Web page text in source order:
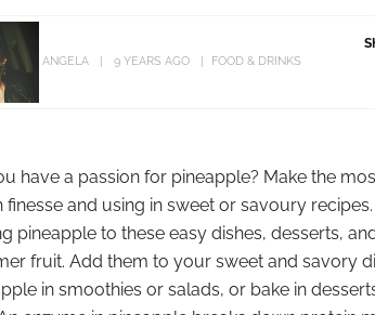
ANGELA 9 YEARS AGO FOOD & DRINKS
have a passion for pineapple? Make the
finesse and using in sweet or savoury
pineapple to these easy dishes, desserts,
fruit. Add them to your sweet and savory
in smoothies or salads, or bake in